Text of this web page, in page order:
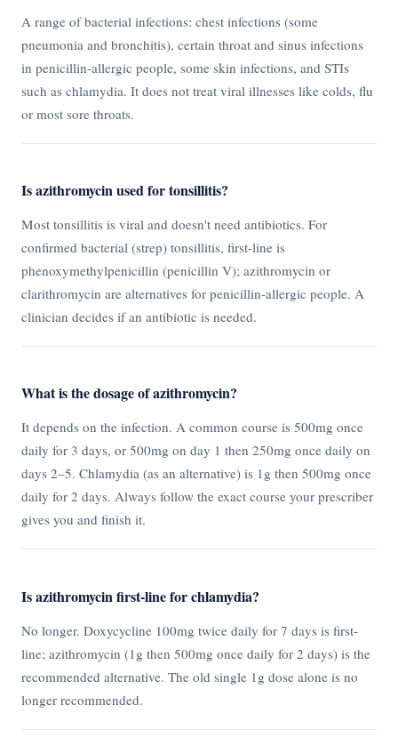
A range of bacterial infections: chest infections (some
pneumonia and bronchitis), certain throat and sinus infections
in penicillin-allergic people, some skin infections, and STIs
such as chlamydia. It does not treat viral illnesses like colds, flu
or most sore throats.
Is azithromycin used for tonsillitis?
Most tonsillitis is viral and doesn't need antibiotics. For
confirmed bacterial (strep) tonsillitis, first-line is
phenoxymethylpenicillin (penicillin V); azithromycin or
clarithromycin are alternatives for penicillin-allergic people. A
clinician decides if an antibiotic is needed.
What is the dosage of azithromycin?
It depends on the infection. A common course is 500mg once
daily for 3 days, or 500mg on day 1 then 250mg once daily on
days 2–5. Chlamydia (as an alternative) is 1g then 500mg once
daily for 2 days. Always follow the exact course your prescriber
gives you and finish it.
Is azithromycin first-line for chlamydia?
No longer. Doxycycline 100mg twice daily for 7 days is first-
line; azithromycin (1g then 500mg once daily for 2 days) is the
recommended alternative. The old single 1g dose alone is no
longer recommended.